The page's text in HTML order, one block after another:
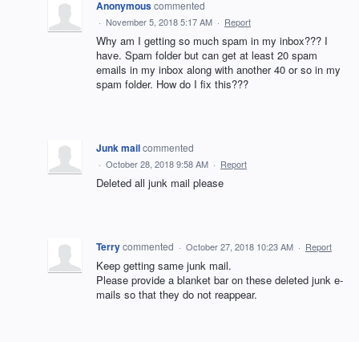
Anonymouscommented
· November 5, 2018 5:17 AM · Report
Why am I getting so much spam in my inbox??? I
have. Spam folder but can get at least 20 spam
emails in my inbox along with another 40 or so in my
spam folder. How do I fix this???
Junk mailcommented
· October 28, 2018 9:58 AM · Report
Deleted all junk mail please
Terrycommented · October 27, 2018 10:23 AM · Report
Keep getting same junk mail.
Please provide a blanket bar on these deleted junk e-
mails so that they do not reappear.